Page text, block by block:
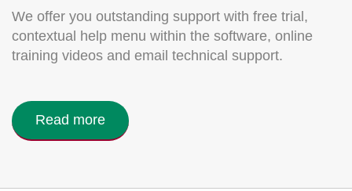
We offer you outstanding support with free trial,
contextual help menu within the software, online
training videos and email technical support.
Read more